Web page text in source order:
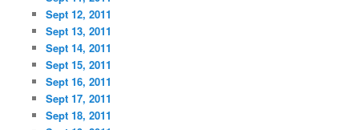
Sept 12, 2011
Sept 13, 2011
Sept 14, 2011
Sept 15, 2011
Sept 16, 2011
Sept 17, 2011
Sept 18, 2011